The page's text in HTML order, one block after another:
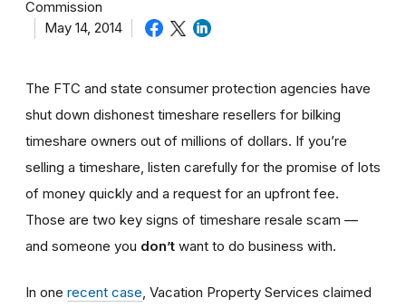
Commission
May 14, 2014
The FTC and state consumer protection agencies have
shut down dishonest timeshare resellers for bilking
timeshare owners out of millions of dollars. If you’re
selling a timeshare, listen carefully for the promise of lots
of money quickly and a request for an upfront fee.
Those are two key signs of timeshare resale scam —
and someone you don’t want to do business with.
In one recent case , Vacation Property Services claimed